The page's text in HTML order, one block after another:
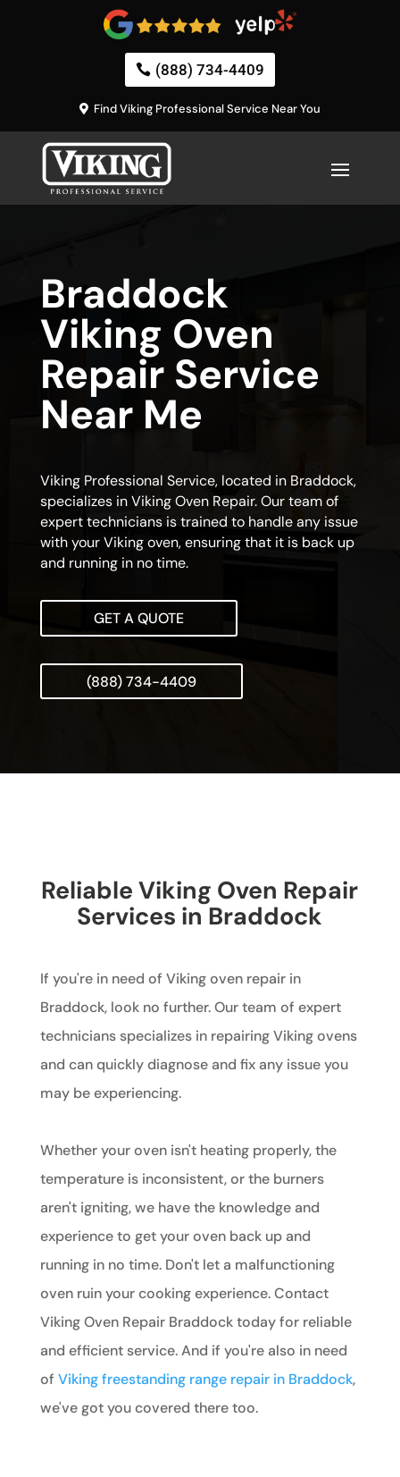
(888) 734-4409
Find Viking Professional Service Near You
Braddock
Viking Oven
Repair Service
Near Me
Viking Professional Service, located in Braddock,
specializes in Viking Oven Repair. Our team of
expert technicians is trained to handle any issue
with your Viking oven, ensuring that it is back up
and running in no time.
GET A QUOTE
(888) 734-4409
Reliable Viking Oven Repair
Services in Braddock
If you're in need of Viking oven repair in
Braddock, look no further. Our team of expert
technicians specializes in repairing Viking ovens
and can quickly diagnose and fix any issue you
may be experiencing.
Whether your oven isn't heating properly, the
temperature is inconsistent, or the burners
aren't igniting, we have the knowledge and
experience to get your oven back up and
running in no time. Don't let a malfunctioning
oven ruin your cooking experience. Contact
Viking Oven Repair Braddock today for reliable
and efficient service. And if you're also in need
of Viking freestanding range repair in Braddock,
we've got you covered there too.